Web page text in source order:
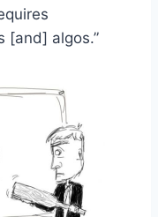
[and] algos.”